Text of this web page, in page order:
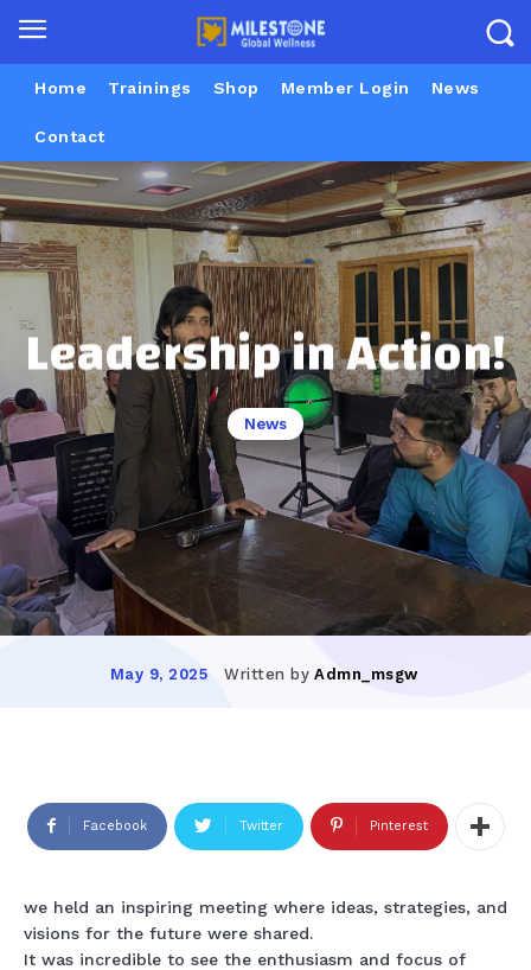
Home Trainings Shop Member Login News
Contact
Leadership in Action!
News
May 9, 2025 Written by Admn_msgw
Facebook Twitter Pinterest
we held an inspiring meeting where ideas, strategies, and
visions for the future were shared.
It was incredible to see the enthusiasm and focus of